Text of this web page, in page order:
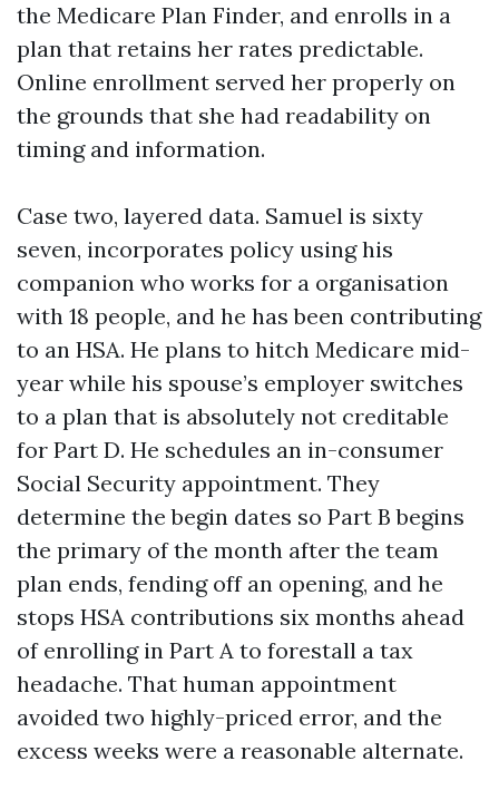
the Medicare Plan Finder, and enrolls in a
plan that retains her rates predictable.
Online enrollment served her properly on
the grounds that she had readability on
timing and information.
Case two, layered data. Samuel is sixty
seven, incorporates policy using his
companion who works for a organisation
with 18 people, and he has been contributing
to an HSA. He plans to hitch Medicare mid-
year while his spouse’s employer switches
to a plan that is absolutely not creditable
for Part D. He schedules an in-consumer
Social Security appointment. They
determine the begin dates so Part B begins
the primary of the month after the team
plan ends, fending off an opening, and he
stops HSA contributions six months ahead
of enrolling in Part A to forestall a tax
headache. That human appointment
avoided two highly-priced error, and the
excess weeks were a reasonable alternate.